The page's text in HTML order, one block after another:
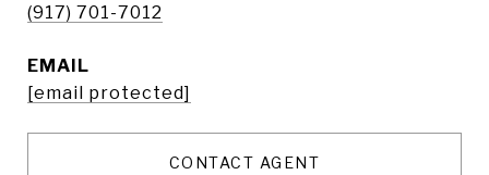
(917) 701-7012
EMAIL
[email protected]
CONTACT AGENT